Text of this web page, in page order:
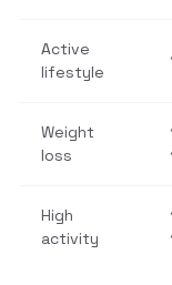
Active
lifestyle
Weight
loss
High
activity